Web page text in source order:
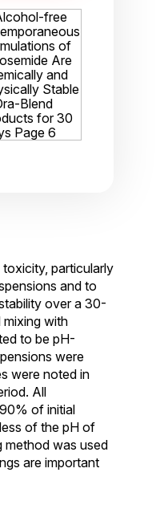
particularly
and to
over a 30-
mixing with
to be pH-
were
were noted in
All
of initial
of the pH of
method was used
are important